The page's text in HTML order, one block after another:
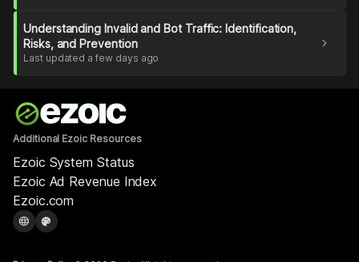
Understanding Invalid and Bot Traffic: Identification,
Risks, and Prevention
Last updated a few days ago
chevron_right
Additional Ezoic Resources
Ezoic System Status
Ezoic Ad Revenue Index
Ezoic.com
language palette